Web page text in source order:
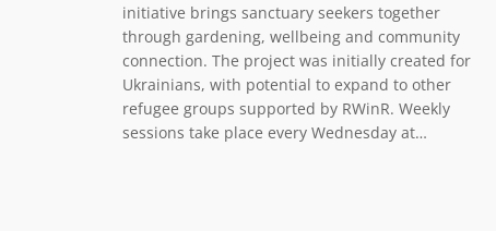
initiative brings sanctuary seekers together
through gardening, wellbeing and community
connection. The project was initially created for
Ukrainians, with potential to expand to other
refugee groups supported by RWinR. Weekly
sessions take place every Wednesday at…